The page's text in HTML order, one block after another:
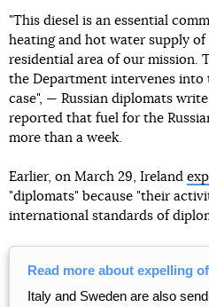
"This diesel is an essential
heating and hot water supply of
residential area of our mission.
the Department intervenes
case", — Russian diplomats
reported that fuel for the
more than a week.
Earlier, on March 29, Ireland
"diplomats" because "their
international standards of
Read more about expelling
Italy and Sweden are also